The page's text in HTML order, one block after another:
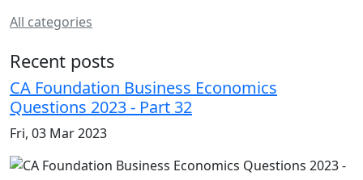
All categories
Recent posts
CA Foundation Business Economics
Questions 2023 - Part 32
Fri, 03 Mar 2023